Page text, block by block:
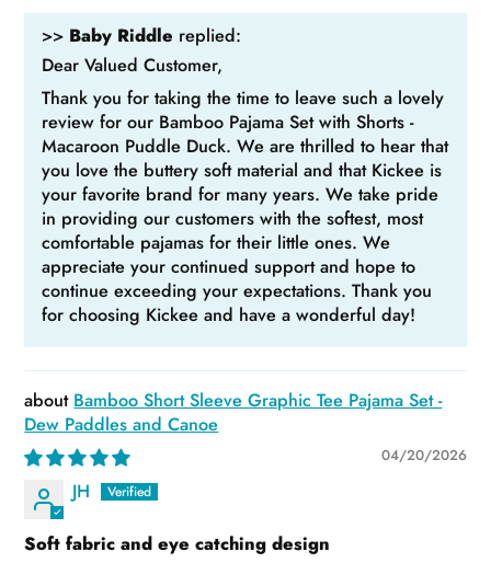
>> Baby Riddle replied:
Dear Valued Customer,
Thank you for taking the time to leave such a lovely
review for our Bamboo Pajama Set with Shorts -
Macaroon Puddle Duck. We are thrilled to hear that
you love the buttery soft material and that Kickee is
your favorite brand for many years. We take pride
in providing our customers with the softest, most
comfortable pajamas for their little ones. We
appreciate your continued support and hope to
continue exceeding your expectations. Thank you
for choosing Kickee and have a wonderful day!
Bamboo Short Sleeve Graphic Tee Pajama Set -
Dew Paddles and Canoe
04/20/2026
JH
Soft fabric and eye catching design